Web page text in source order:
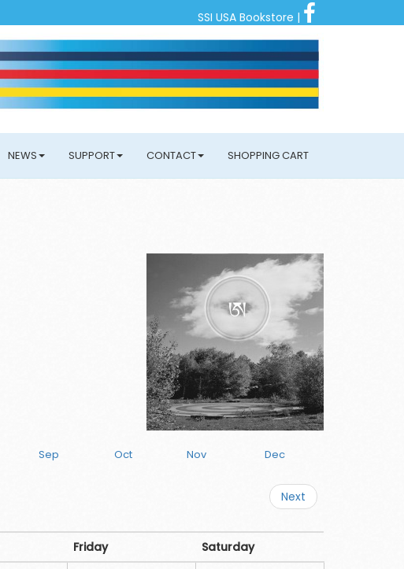
SSI USA Bookstore |
NEWS SUPPORT CONTACT SHOPPING CART
Sep Oct Nov Dec
Next
Friday
Saturday